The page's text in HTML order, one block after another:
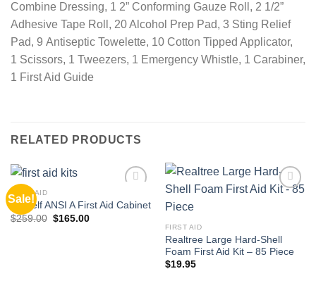
Combine Dressing, 1 2” Conforming Gauze Roll, 2 1/2”
Adhesive Tape Roll, 20 Alcohol Prep Pad, 3 Sting Relief
Pad, 9 Antiseptic Towelette, 10 Cotton Tipped Applicator,
1 Scissors, 1 Tweezers, 1 Emergency Whistle, 1 Carabiner,
1 First Aid Guide
RELATED PRODUCTS
Sale!
wishlist
FIRST AID
3-Shelf ANSI A First Aid Cabinet
$259.00 Original
$165.00Current
FIRST AID
Realtree Large Hard-Shell
Foam First Aid Kit – 85 Piece
$19.95